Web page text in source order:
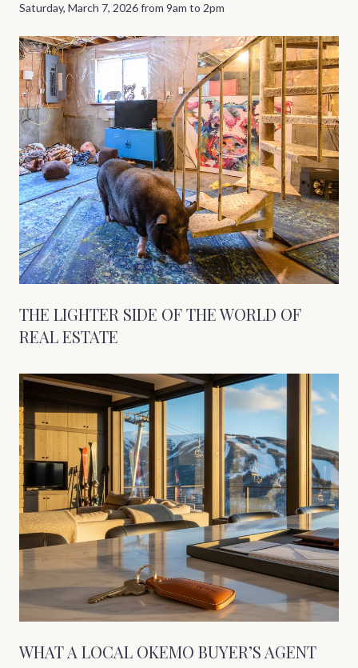
Saturday, March 7, 2026 from 9am to 2pm
THE LIGHTER SIDE OF THE WORLD OF
REAL ESTATE
WHAT A LOCAL OKEMO BUYER’S AGENT